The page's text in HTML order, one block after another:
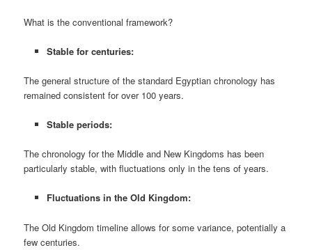
What is the conventional framework?
Stable for centuries:
The general structure of the standard Egyptian chronology has
remained consistent for over 100 years.
Stable periods:
The chronology for the Middle and New Kingdoms has been
particularly stable, with fluctuations only in the tens of years.
Fluctuations in the Old Kingdom:
The Old Kingdom timeline allows for some variance, potentially a
few centuries.